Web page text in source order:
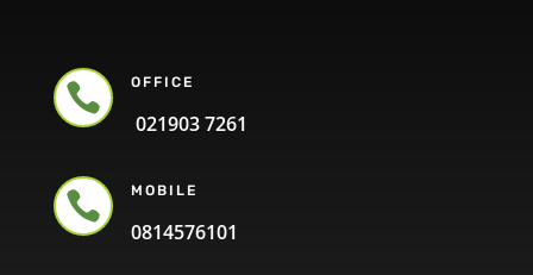
 OFFICE
021903 7261
 MOBILE
0814576101